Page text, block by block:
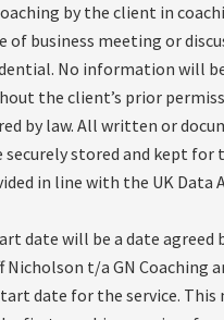
by the client in
of business meeting or
No information will
the client’s prior
by law. All written or
stored and kept for
in line with the UK Data
date will be a date agreed
Nicholson t/a GN Coaching
date for the service. This